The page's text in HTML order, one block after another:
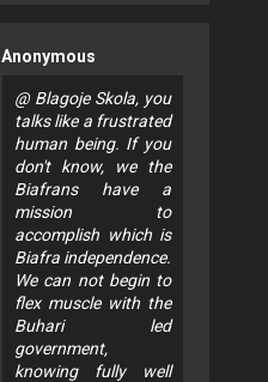
Anonymous
@ Blagoje Skola, you
talks like a frustrated
human being. If you
don't know, we the
Biafrans have a
mission to
accomplish which is
Biafra independence.
We can not begin to
flex muscle with the
Buhari led
government,
knowing fully well